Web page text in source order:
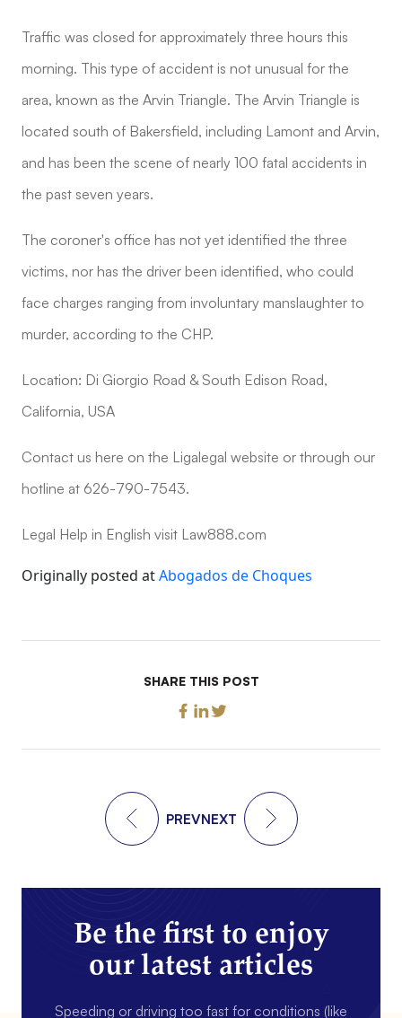
Traffic was closed for approximately three hours this
morning. This type of accident is not unusual for the
area, known as the Arvin Triangle. The Arvin Triangle is
located south of Bakersfield, including Lamont and Arvin,
and has been the scene of nearly 100 fatal accidents in
the past seven years.
The coroner's office has not yet identified the three
victims, nor has the driver been identified, who could
face charges ranging from involuntary manslaughter to
murder, according to the CHP.
Location: Di Giorgio Road & South Edison Road,
California, USA
Contact us here on the Ligalegal website or through our
hotline at 626-790-7543.
Legal Help in English visit Law888.com
Originally posted atAbogados de Choques
SHARE THIS POST
PREVNEXT
Be the first to enjoy
our latest articles
Speeding or driving too fast for conditions (like